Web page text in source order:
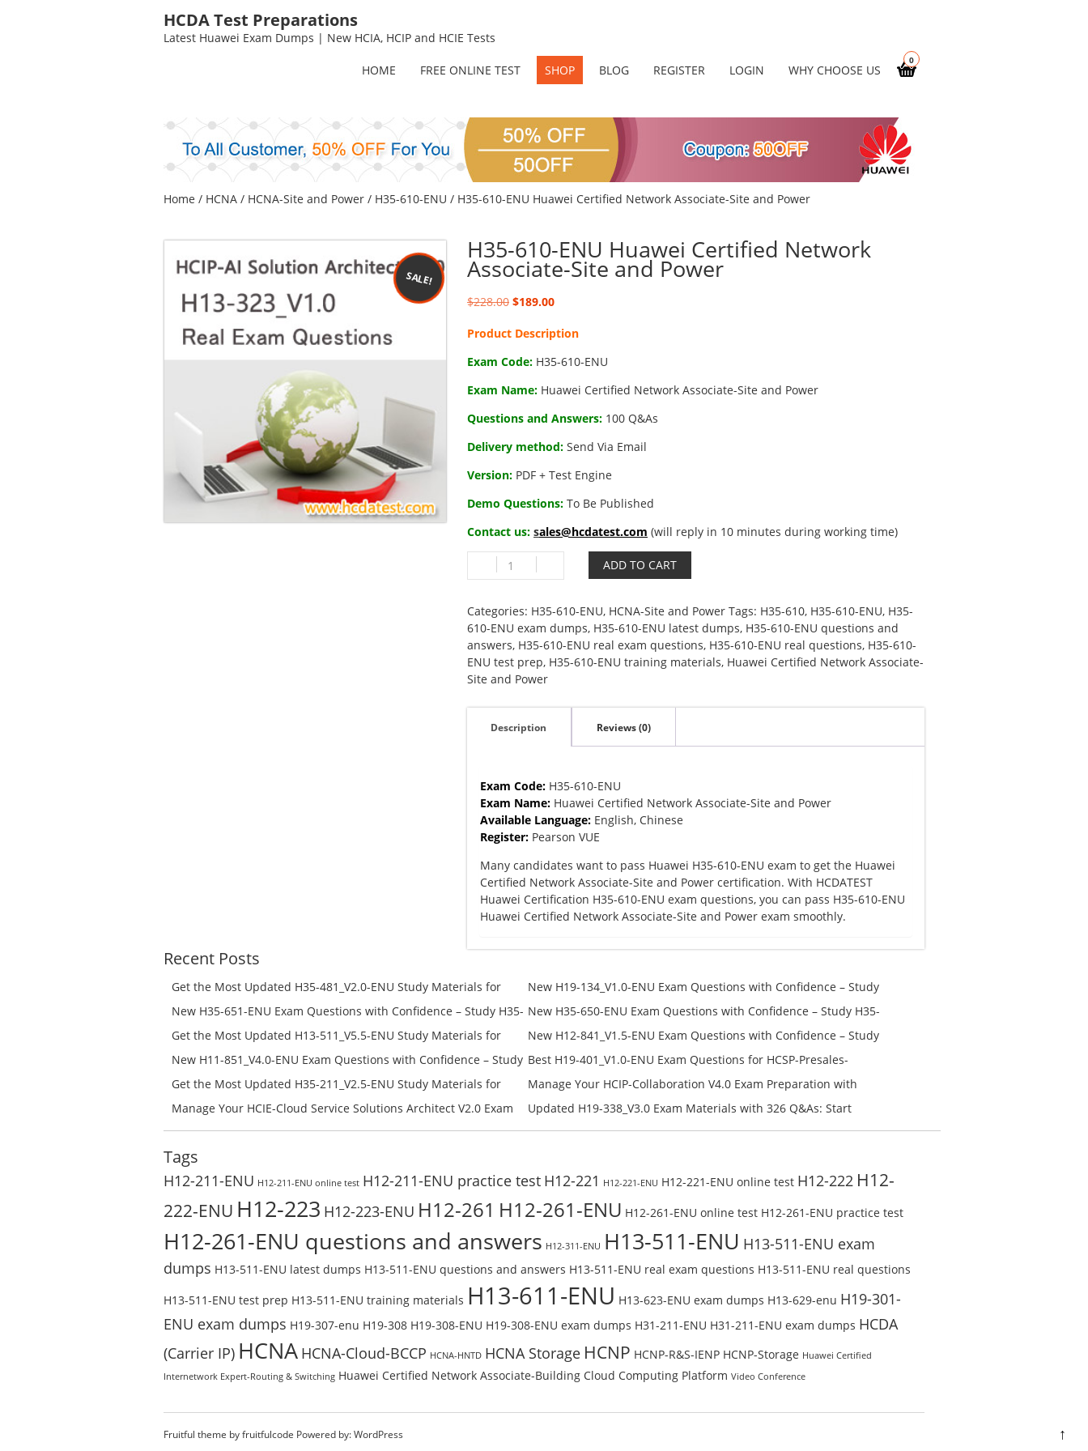
HCDA Test Preparations
Latest Huawei Exam Dumps | New HCIA, HCIP and HCIE Tests
0
HOME FREE ONLINE TEST SHOP BLOG REGISTER LOGIN WHY CHOOSE US
Home / HCNA / HCNA-Site and Power / H35-610-ENU / H35-610-ENU Huawei Certified Network Associate-Site and Power
SALE!
H35-610-ENU Huawei Certified Network
Associate-Site and Power
$228.00 Original
was:
$189.00Current
is:
Product Description
Exam Code: H35-610-ENU
Exam Name: Huawei Certified Network Associate-Site and Power
Questions and Answers: 100 Q&As
Delivery method: Send Via Email
Version: PDF + Test Engine
Demo Questions: To Be Published
Contact us: sales@hcdatest.com (will reply in 10 minutes during working time)
610-
Huawei
Certified
Network
Associate-
Site
Power
quantity
ADD TO CART
Categories: H35-610-ENU, HCNA-Site and Power Tags: H35-610, H35-610-ENU, H35-
610-ENU exam dumps, H35-610-ENU latest dumps, H35-610-ENU questions and
answers, H35-610-ENU real exam questions, H35-610-ENU real questions, H35-610-
ENU test prep, H35-610-ENU training materials, Huawei Certified Network Associate-
Site and Power
Description Reviews (0)
Exam Code: H35-610-ENU
Exam Name: Huawei Certified Network Associate-Site and Power
Available Language: English, Chinese
Register: Pearson VUE
Many candidates want to pass Huawei H35-610-ENU exam to get the Huawei
Certified Network Associate-Site and Power certification. With HCDATEST
Huawei Certification H35-610-ENU exam questions, you can pass H35-610-ENU
Huawei Certified Network Associate-Site and Power exam smoothly.
Recent Posts
Get the Most Updated H35-481_V2.0-ENU Study Materials for
Success – Check H35-481_V2.0-ENU Free Test Online
New H19-134_V1.0-ENU Exam Questions with Confidence – Study
H19-134_V1.0-ENU Free Online
New H35-651-ENU Exam Questions with Confidence – Study H35-
651-ENU Free Online
New H35-650-ENU Exam Questions with Confidence – Study H35-
650-ENU Free Online
Get the Most Updated H13-511_V5.5-ENU Study Materials for
Success – Check H13-511_V5.5-ENU Free Test Online
New H12-841_V1.5-ENU Exam Questions with Confidence – Study
H12-841_V1.5-ENU Free Online
New H11-851_V4.0-ENU Exam Questions with Confidence – Study
H11-851_V4.0-ENU Free Online
Best H19-401_V1.0-ENU Exam Questions for HCSP-Presales-
Campus Network Planning and Design V1.0 Exam Preparation:
Get the Most Updated H35-211_V2.5-ENU Study Materials for
Success – Check H35-211_V2.5-ENU Free Test Online
Manage Your HCIP-Collaboration V4.0 Exam Preparation with
H11-861_V4.0-ENU Exam Questions: Check Free Test Online
Manage Your HCIE-Cloud Service Solutions Architect V2.0 Exam
Preparation with H13-831_V2.0-ENU Exam Questions: Check Free
Test Online
Updated H19-338_V3.0 Exam Materials with 326 Q&As: Start
Reading H19-338_V3.0 Free Test Online
Tags
H12-211-ENU H12-211-ENU online test H12-211-ENU practice test H12-221 H12-221-ENU H12-221-ENU online test H12-222 H12-
222-ENU H12-223 H12-223-ENU H12-261 H12-261-ENU H12-261-ENU online test H12-261-ENU practice test
H12-261-ENU questions and answers H12-311-ENU H13-511-ENU H13-511-ENU exam
dumps H13-511-ENU latest dumps H13-511-ENU questions and answers H13-511-ENU real exam questions H13-511-ENU real questions
H13-511-ENU test prep H13-511-ENU training materials H13-611-ENU H13-623-ENU exam dumps H13-629-enu H19-301-
ENU exam dumps H19-307-enu H19-308 H19-308-ENU H19-308-ENU exam dumps H31-211-ENU H31-211-ENU exam dumps HCDA
(Carrier IP) HCNA HCNA-Cloud-BCCP HCNA-HNTD HCNA Storage HCNP HCNP-R&S-IENP HCNP-Storage Huawei Certified
Internetwork Expert-Routing & Switching Huawei Certified Network Associate-Building Cloud Computing Platform Video Conference
Fruitful theme byfruitfulcode Powered by:WordPress ↑